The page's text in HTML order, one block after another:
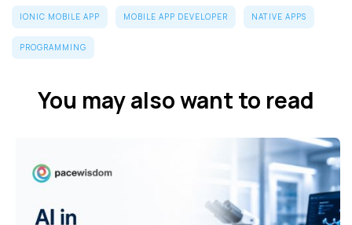
IONIC MOBILE APP MOBILE APP DEVELOPER NATIVE APPS
PROGRAMMING
You may also want to read